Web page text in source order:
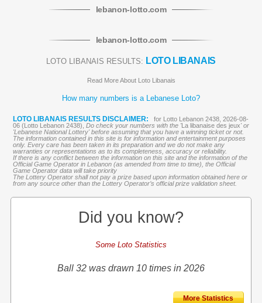
lebanon-lotto.com
lebanon-lotto.com
LOTO LIBANAIS RESULTS: LOTO LIBANAIS
Read More About Loto Libanais
How many numbers is a Lebanese Loto?
LOTO LIBANAIS RESULTS DISCLAIMER:
for Lotto Lebanon 2438, 2026-08-
06 (Lotto Lebanon 2438), Do check your numbers with the 'La libanaise des jeux' or
'Lebanese National Lottery' before assuming that you have a winning ticket or not.
The information contained in this site is for information and entertainment purposes
only. Every care has been taken in its preparation and we do not make any
warranties or representations as to its completeness, accuracy or reliability.
If there is any conflict between the information on this site and the information of the
Official Game Operator in Lebanon (as amended from time to time), the Official
Game Operator data will take priority
The Lottery Operator shall not pay a prize based upon information obtained here or
from any source other than the Lottery Operator’s official prize validation sheet.
Did you know?
Some Loto Statistics
Ball 32 was drawn 10 times in 2026
More Statistics